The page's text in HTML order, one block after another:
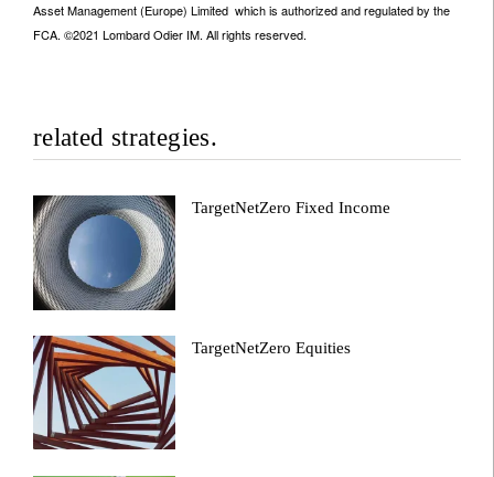
Asset Management (Europe) Limited which is authorized and regulated by the
FCA. ©2021 Lombard Odier IM. All rights reserved.
related strategies.
TargetNetZero Fixed Income
TargetNetZero Equities